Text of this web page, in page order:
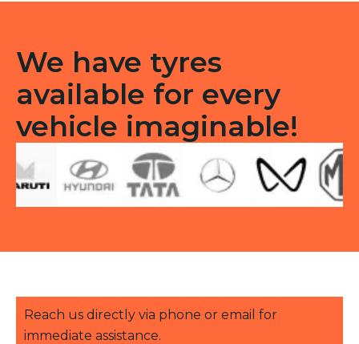
We have tyres
available for every
vehicle imaginable!
Reach us directly via phone or email for
immediate assistance.